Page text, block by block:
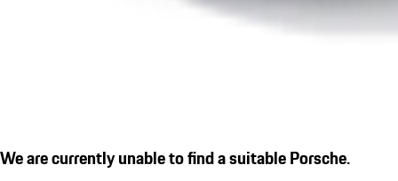
We are currently unable to find a suitable Porsche.